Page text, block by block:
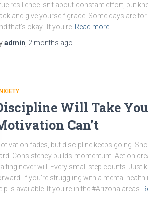
resilience isn’t about constant effort, but
and give yourself grace. Some days are for
that’s okay. If you’re Read more
admin 2 months ago
Will Take
Can’t
fades, but discipline keeps going.
Consistency builds momentum. Action
never will. Every small step counts. Just
If you’re struggling with a mental
is available. If you’re in the #Arizona areas